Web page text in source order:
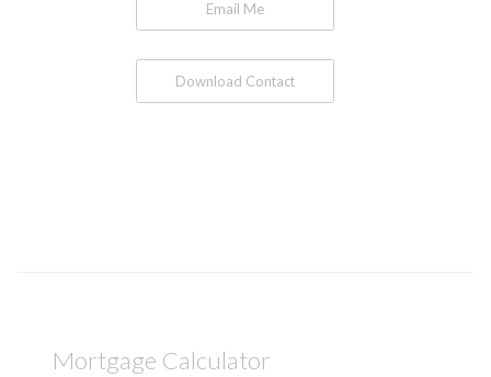
Email Me
Download Contact
Mortgage Calculator